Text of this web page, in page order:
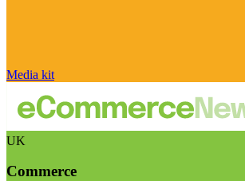
Media kit
UK
Commerce